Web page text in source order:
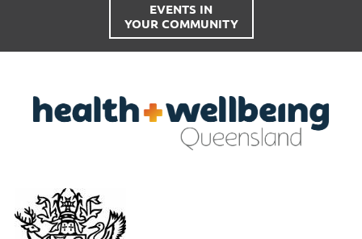
EVENTS IN
YOUR COMMUNITY